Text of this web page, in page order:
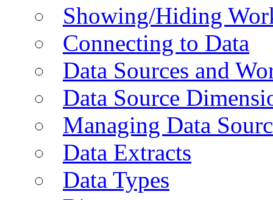
Showing/Hiding
Connecting to Data
Data Sources and
Data Source
Managing Data
Data Extracts
Data Types